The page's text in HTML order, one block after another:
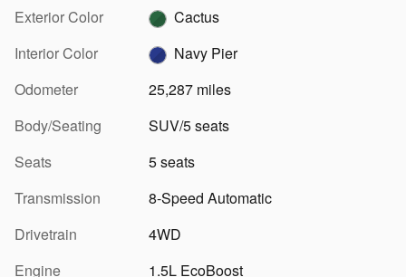
Exterior Color
Cactus
Interior Color
Navy Pier
Odometer
25,287 miles
Body/Seating
SUV/5 seats
Seats
5 seats
Transmission
8-Speed Automatic
Drivetrain
4WD
Engine
1.5L EcoBoost